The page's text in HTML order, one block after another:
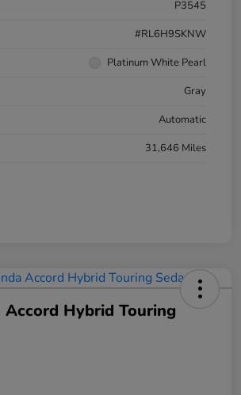
P3545
#RL6H9SKNW
Platinum White Pearl
Gray
Automatic
31,646 Miles
Accord Hybrid Touring